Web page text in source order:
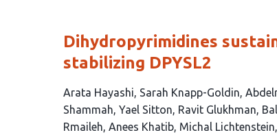
Dihydropyrimidines
stabilizing DPYSL2
This
article
has
Arata Hayashi Sarah Knapp-Goldin
Shammah Yael Sitton Ravit Glukhman
Rmaileh Anees Khatib Michal Lichtenstein